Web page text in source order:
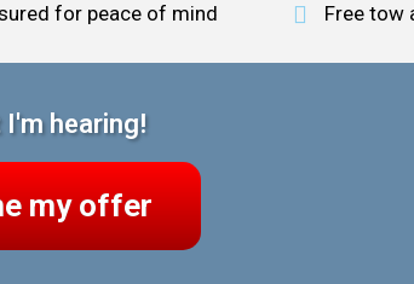
for peace of mind Free tow
I'm hearing!
my offer